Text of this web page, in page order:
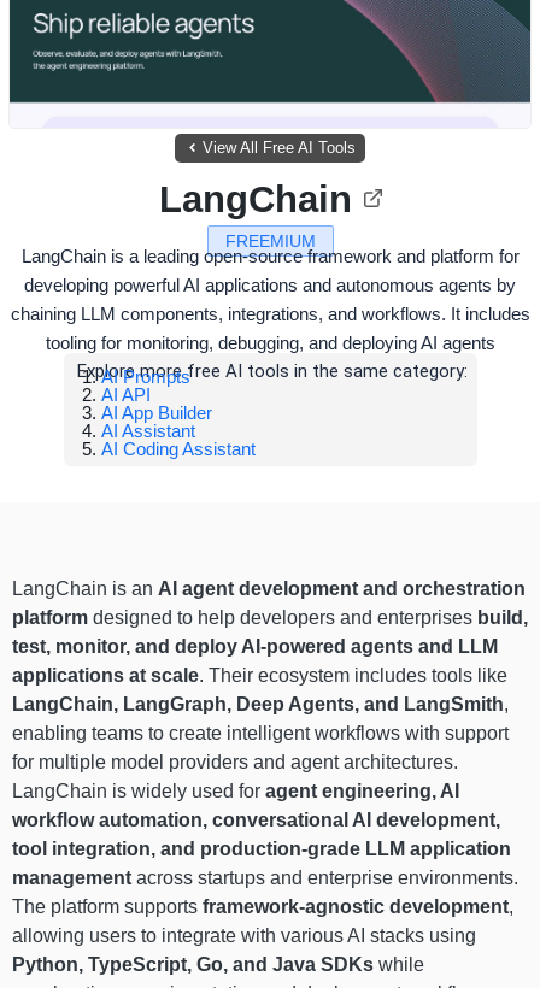
View All Free AI Tools
FREEMIUM
LangChain
LangChain is a leading open-source framework and platform for
developing powerful AI applications and autonomous agents by
chaining LLM components, integrations, and workflows. It includes
tooling for monitoring, debugging, and deploying AI agents
Explore more free AI tools in the same category:
AI Prompts
AI API
AI App Builder
AI Assistant
AI Coding Assistant
LangChain is an AI agent development and orchestration
platform designed to help developers and enterprises build,
test, monitor, and deploy AI-powered agents and LLM
applications at scale. Their ecosystem includes tools like
LangChain, LangGraph, Deep Agents, and LangSmith,
enabling teams to create intelligent workflows with support
for multiple model providers and agent architectures.
LangChain is widely used for agent engineering, AI
workflow automation, conversational AI development,
tool integration, and production-grade LLM application
management across startups and enterprise environments.
The platform supports framework-agnostic development,
allowing users to integrate with various AI stacks using
Python, TypeScript, Go, and Java SDKs while